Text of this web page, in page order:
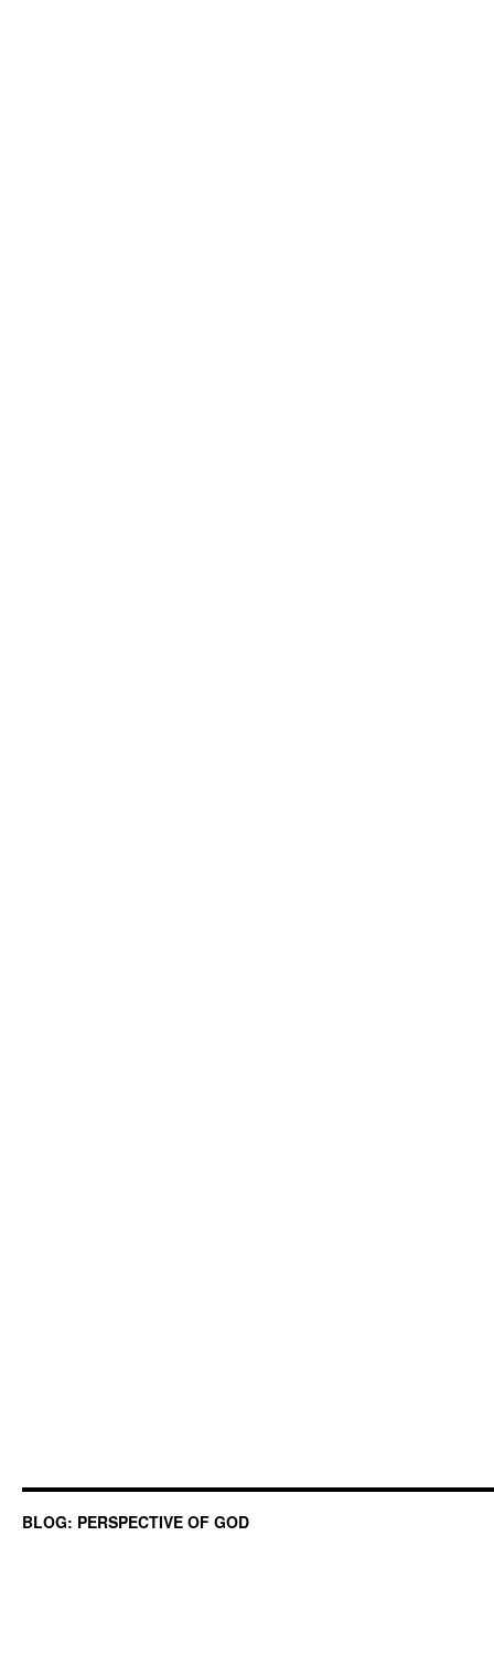
BLOG: PERSPECTIVE OF GOD